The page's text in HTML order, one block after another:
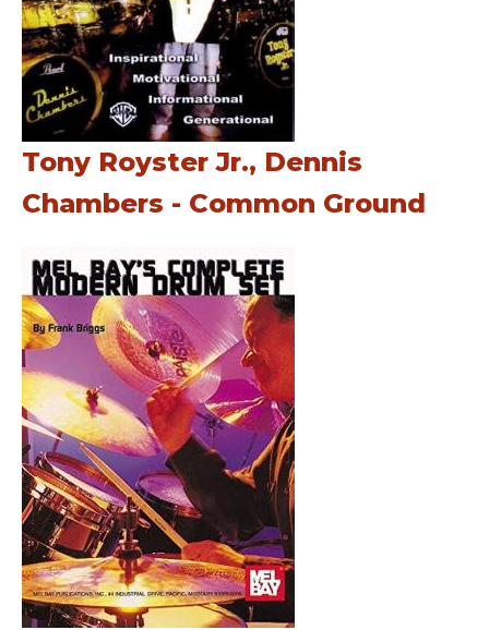
Tony Royster Jr., Dennis
Chambers - Common Ground